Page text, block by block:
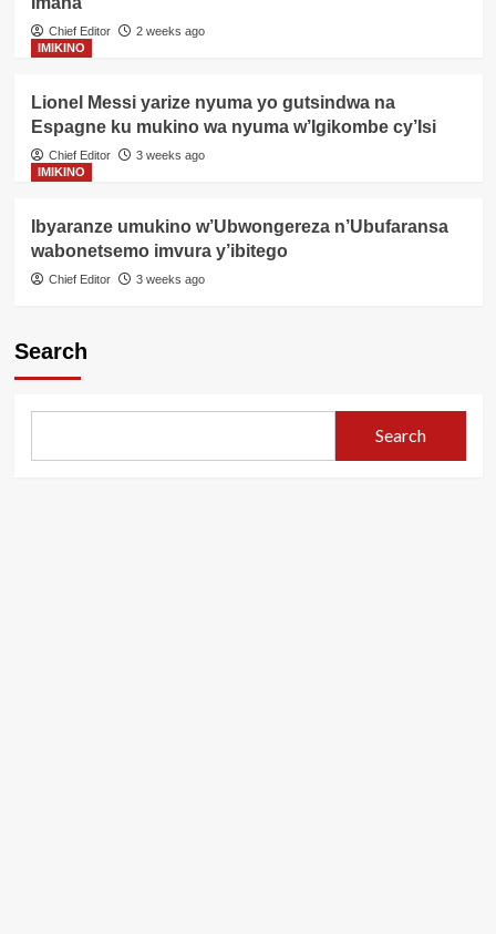
Chief Editor
2 weeks ago
IMIKINO
Lionel Messi yarize nyuma yo gutsindwa na
Espagne ku mukino wa nyuma w’Igikombe cy’Isi
Chief Editor
3 weeks ago
IMIKINO
Ibyaranze umukino w’Ubwongereza n’Ubufaransa
wabonetsemo imvura y’ibitego
Chief Editor 3 weeks ago
Search
Search